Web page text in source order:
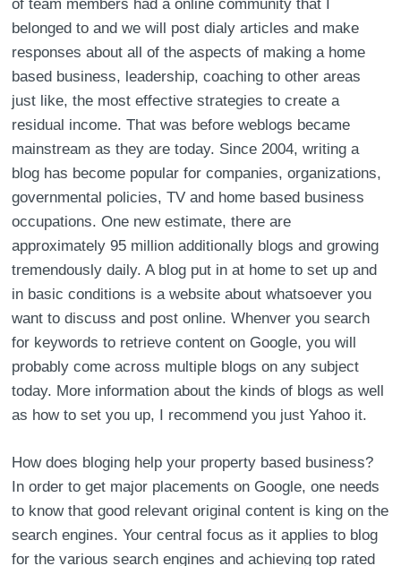
of team members had a online community that I
belonged to and we will post dialy articles and make
responses about all of the aspects of making a home
based business, leadership, coaching to other areas
just like, the most effective strategies to create a
residual income. That was before weblogs became
mainstream as they are today. Since 2004, writing a
blog has become popular for companies, organizations,
governmental policies, TV and home based business
occupations. One new estimate, there are
approximately 95 million additionally blogs and growing
tremendously daily. A blog put in at home to set up and
in basic conditions is a website about whatsoever you
want to discuss and post online. Whenver you search
for keywords to retrieve content on Google, you will
probably come across multiple blogs on any subject
today. More information about the kinds of blogs as well
as how to set you up, I recommend you just Yahoo it.
How does bloging help your property based business?
In order to get major placements on Google, one needs
to know that good relevant original content is king on the
search engines. Your central focus as it applies to blog
for the various search engines and achieving top rated